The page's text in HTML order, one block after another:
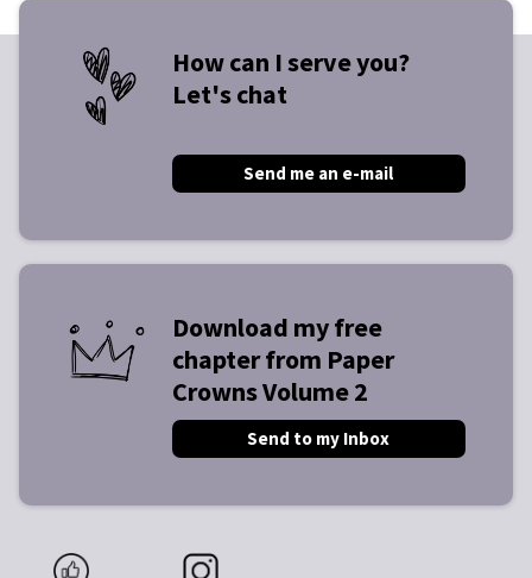
How can I serve you?
Let's chat
Send me an e-mail
Download my free
chapter from Paper
Crowns Volume 2
Send to my Inbox